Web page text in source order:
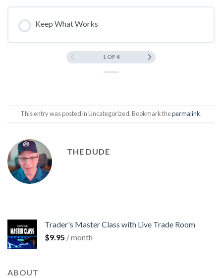
Keep What Works
1 OF 4
This entry was posted in Uncategorized. Bookmark thepermalink.
THE DUDE
Trader's Master Class with Live Trade Room
$9.95 / month
ABOUT